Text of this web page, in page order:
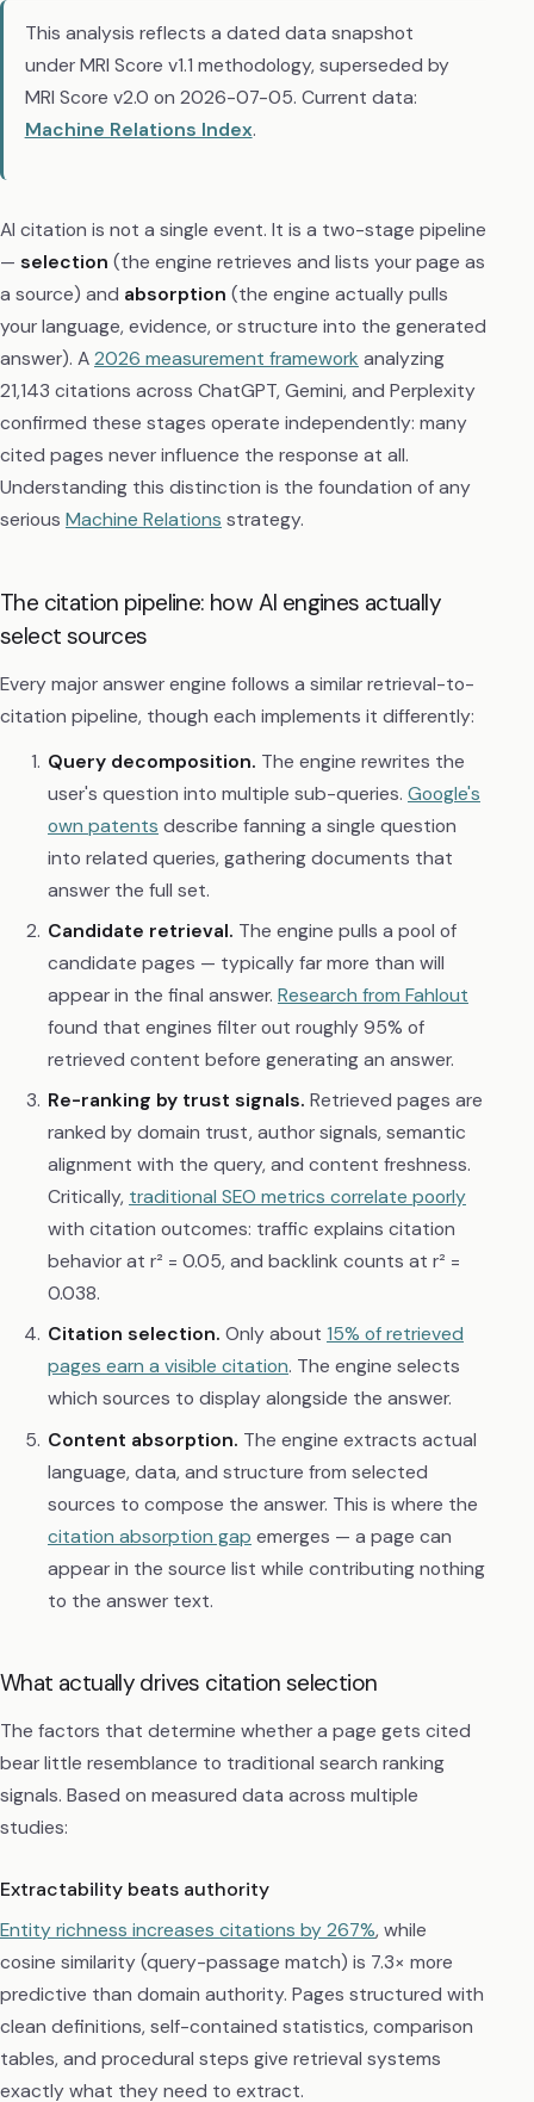
This analysis reflects a dated data snapshot
under MRI Score v1.1 methodology, superseded by
MRI Score v2.0 on 2026-07-05. Current data:
Machine Relations Index.
AI citation is not a single event. It is a two-stage pipeline
— selection (the engine retrieves and lists your page as
a source) and absorption (the engine actually pulls
your language, evidence, or structure into the generated
answer). A2026 measurement framework analyzing
21,143 citations across ChatGPT, Gemini, and Perplexity
confirmed these stages operate independently: many
cited pages never influence the response at all.
Understanding this distinction is the foundation of any
serious Machine Relations strategy.
The citation pipeline: how AI engines actually
select sources
Every major answer engine follows a similar retrieval-to-
citation pipeline, though each implements it differently:
Query decomposition. The engine rewrites the
user's question into multiple sub-queries. Google's
own patents describe fanning a single question
into related queries, gathering documents that
answer the full set.
Candidate retrieval. The engine pulls a pool of
candidate pages — typically far more than will
appear in the final answer. Research from Fahlout
found that engines filter out roughly 95% of
retrieved content before generating an answer.
Re-ranking by trust signals. Retrieved pages are
ranked by domain trust, author signals, semantic
alignment with the query, and content freshness.
Critically, traditional SEO metrics correlate poorly
with citation outcomes: traffic explains citation
behavior at r² = 0.05, and backlink counts at r² =
0.038.
Citation selection. Only about 15% of retrieved
pages earn a visible citation. The engine selects
which sources to display alongside the answer.
Content absorption. The engine extracts actual
language, data, and structure from selected
sources to compose the answer. This is where the
citation absorption gap emerges — a page can
appear in the source list while contributing nothing
to the answer text.
What actually drives citation selection
The factors that determine whether a page gets cited
bear little resemblance to traditional search ranking
signals. Based on measured data across multiple
studies:
Extractability beats authority
Entity richness increases citations by 267%, while
cosine similarity (query-passage match) is 7.3× more
predictive than domain authority. Pages structured with
clean definitions, self-contained statistics, comparison
tables, and procedural steps give retrieval systems
exactly what they need to extract.